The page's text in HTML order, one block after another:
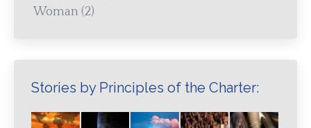
Woman (2)
Stories by Principles of the Charter: